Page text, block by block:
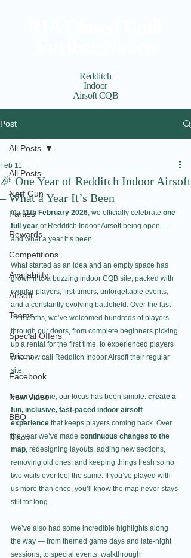
Redditch
Indoor
Airsoft CQB
Post
All Posts
Nerf Gun
Parties
Rewards
Competitions
Availability
Airsoft
Teams
Special Offers
Prices
Facebook
New Video
BBQ
Disco
All Posts
🎉 One Year of Redditch Indoor Airsoft
– What a Year It’s Been
Feb 11
On 11th February 2026, we officially celebrate one
full year of Redditch Indoor Airsoft being open —
and what a year it’s been.
What started as an idea and an empty space has
grown into a buzzing indoor CQB site, packed with
regular players, first-timers, unforgettable events,
and a constantly evolving battlefield. Over the last
12 months, we’ve welcomed hundreds of players
through our doors, from complete beginners picking
up a rental for the first time, to experienced players
who now call Redditch Indoor Airsoft their regular
site.
From day one, our focus has been simple: create a
fun, inclusive, fast-paced indoor airsoft
experience that keeps players coming back. Over
the year we’ve made continuous changes to the
map, redesigning layouts, adding new sections,
removing old ones, and keeping things fresh so no
two visits ever feel the same. If you’ve played with
us more than once, you’ll know the map never stays
still for long.
We’ve also had some incredible highlights along
the way — from themed game days and late-night
sessions, to special events, walkthrough